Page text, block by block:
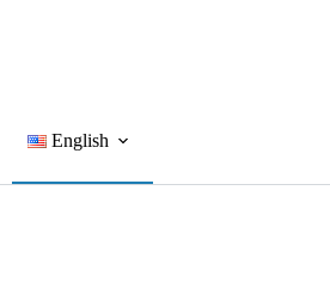
English